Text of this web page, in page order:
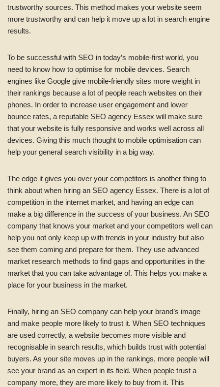
trustworthy sources. This method makes your website seem
more trustworthy and can help it move up a lot in search engine
results.
To be successful with SEO in today’s mobile-first world, you
need to know how to optimise for mobile devices. Search
engines like Google give mobile-friendly sites more weight in
their rankings because a lot of people reach websites on their
phones. In order to increase user engagement and lower
bounce rates, a reputable SEO agency Essex will make sure
that your website is fully responsive and works well across all
devices. Giving this much thought to mobile optimisation can
help your general search visibility in a big way.
The edge it gives you over your competitors is another thing to
think about when hiring an SEO agency Essex. There is a lot of
competition in the internet market, and having an edge can
make a big difference in the success of your business. An SEO
company that knows your market and your competitors well can
help you not only keep up with trends in your industry but also
see them coming and prepare for them. They use advanced
market research methods to find gaps and opportunities in the
market that you can take advantage of. This helps you make a
place for your business in the market.
Finally, hiring an SEO company can help your brand’s image
and make people more likely to trust it. When SEO techniques
are used correctly, a website becomes more visible and
recognisable in search results, which builds trust with potential
buyers. As your site moves up in the rankings, more people will
see your brand as an expert in its field. When people trust a
company more, they are more likely to buy from it. This